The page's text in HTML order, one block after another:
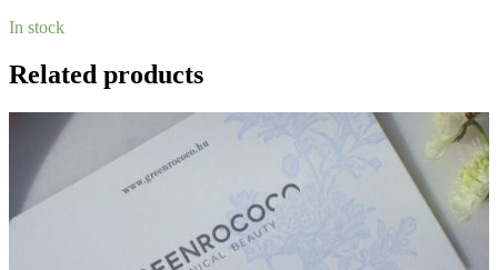
€16.00
In stock
Related products